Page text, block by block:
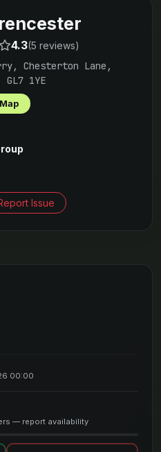
4.3(5 reviews)
Chesterton Lane,
1YE
Issue
00:00
— report availability